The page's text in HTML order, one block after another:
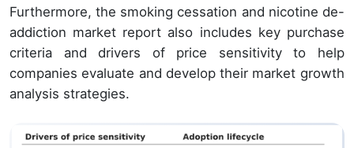
Furthermore, the smoking cessation and nicotine de-
addiction market report also includes key purchase
criteria and drivers of price sensitivity to help
companies evaluate and develop their market growth
analysis strategies.